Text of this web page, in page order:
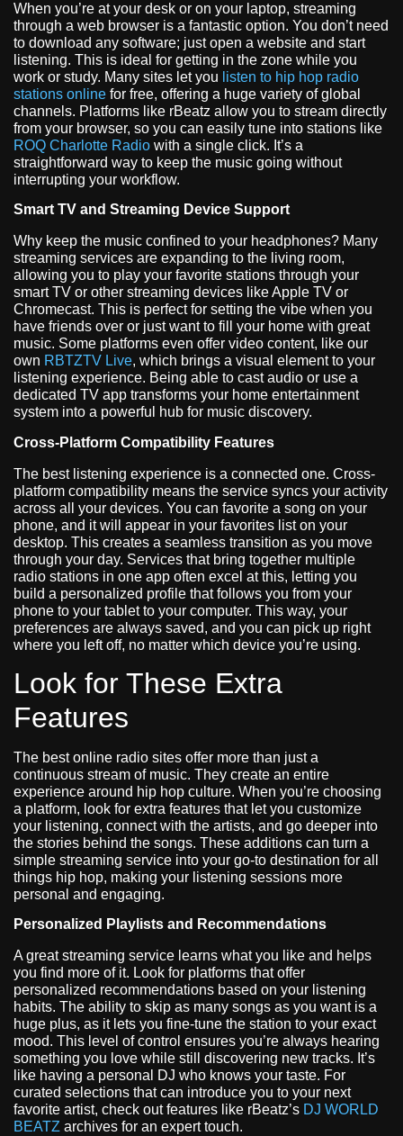
When you’re at your desk or on your laptop, streaming
through a web browser is a fantastic option. You don’t need
to download any software; just open a website and start
listening. This is ideal for getting in the zone while you
work or study. Many sites let you listen to hip hop radio
stations online for free, offering a huge variety of global
channels. Platforms like rBeatz allow you to stream directly
from your browser, so you can easily tune into stations like
ROQ Charlotte Radio with a single click. It’s a
straightforward way to keep the music going without
interrupting your workflow.
Smart TV and Streaming Device Support
Why keep the music confined to your headphones? Many
streaming services are expanding to the living room,
allowing you to play your favorite stations through your
smart TV or other streaming devices like Apple TV or
Chromecast. This is perfect for setting the vibe when you
have friends over or just want to fill your home with great
music. Some platforms even offer video content, like our
own RBTZTV Live, which brings a visual element to your
listening experience. Being able to cast audio or use a
dedicated TV app transforms your home entertainment
system into a powerful hub for music discovery.
Cross-Platform Compatibility Features
The best listening experience is a connected one. Cross-
platform compatibility means the service syncs your activity
across all your devices. You can favorite a song on your
phone, and it will appear in your favorites list on your
desktop. This creates a seamless transition as you move
through your day. Services that bring together multiple
radio stations in one app often excel at this, letting you
build a personalized profile that follows you from your
phone to your tablet to your computer. This way, your
preferences are always saved, and you can pick up right
where you left off, no matter which device you’re using.
Look for These Extra
Features
The best online radio sites offer more than just a
continuous stream of music. They create an entire
experience around hip hop culture. When you’re choosing
a platform, look for extra features that let you customize
your listening, connect with the artists, and go deeper into
the stories behind the songs. These additions can turn a
simple streaming service into your go-to destination for all
things hip hop, making your listening sessions more
personal and engaging.
Personalized Playlists and Recommendations
A great streaming service learns what you like and helps
you find more of it. Look for platforms that offer
personalized recommendations based on your listening
habits. The ability to skip as many songs as you want is a
huge plus, as it lets you fine-tune the station to your exact
mood. This level of control ensures you’re always hearing
something you love while still discovering new tracks. It’s
like having a personal DJ who knows your taste. For
curated selections that can introduce you to your next
favorite artist, check out features like rBeatz’s DJ WORLD
BEATZ archives for an expert touch.